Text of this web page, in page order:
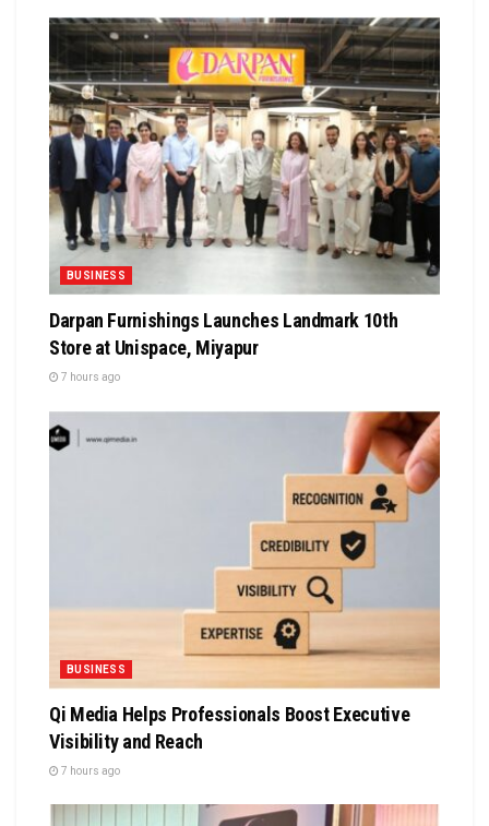
BUSINESS
Darpan Furnishings Launches Landmark 10th
Store at Unispace, Miyapur
7 hours ago
BUSINESS
Qi Media Helps Professionals Boost Executive
Visibility and Reach
7 hours ago